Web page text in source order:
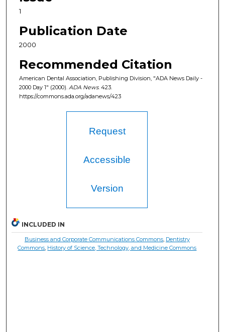
1
Publication Date
2000
Recommended Citation
American Dental Association, Publishing Division, "ADA News Daily -
2000 Day 1" (2000). ADA News. 423.
https://commons.ada.org/adanews/423
Request
Accessible
Version
INCLUDED IN
Business and Corporate Communications Commons, Dentistry
Commons, History of Science, Technology, and Medicine Commons